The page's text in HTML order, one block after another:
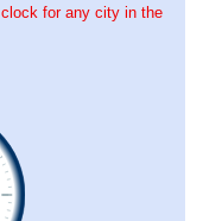
clock for any city in the